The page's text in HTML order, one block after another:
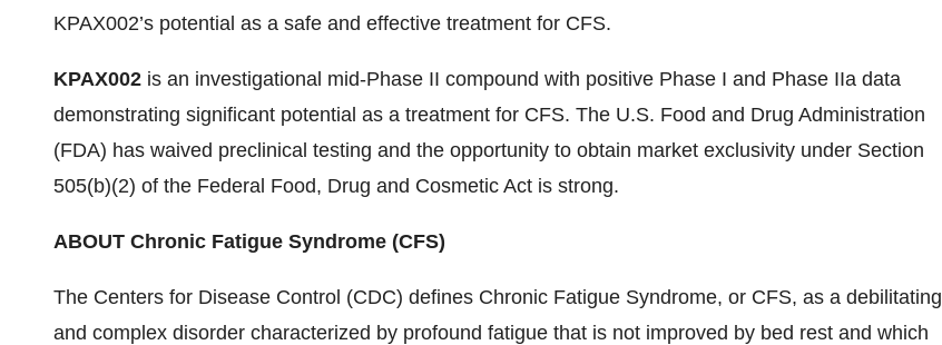
KPAX002’s potential as a safe and effective treatment for CFS.
KPAX002 is an investigational mid-Phase II compound with positive Phase I and Phase IIa data
demonstrating significant potential as a treatment for CFS. The U.S. Food and Drug Administration
(FDA) has waived preclinical testing and the opportunity to obtain market exclusivity under Section
505(b)(2) of the Federal Food, Drug and Cosmetic Act is strong.
ABOUT Chronic Fatigue Syndrome (CFS)
The Centers for Disease Control (CDC) defines Chronic Fatigue Syndrome, or CFS, as a debilitating
and complex disorder characterized by profound fatigue that is not improved by bed rest and which